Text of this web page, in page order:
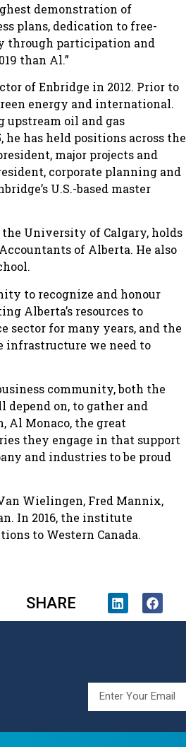
demonstration of
plans, dedication to free-
through participation and
than Al.”
of Enbridge in 2012. Prior to
energy and international.
upstream oil and gas
has held positions across the
major projects and
corporate planning and
U.S.-based master
the University of Calgary, holds
of Alberta. He also
to recognize and honour
Alberta’s resources to
sector for many years, and the
infrastructure we need to
community, both the
depend on, to gather and
Al Monaco, the great
they engage in that support
and industries to be proud
Wielingen, Fred Mannix,
In 2016, the institute
to Western Canada.
SHARE